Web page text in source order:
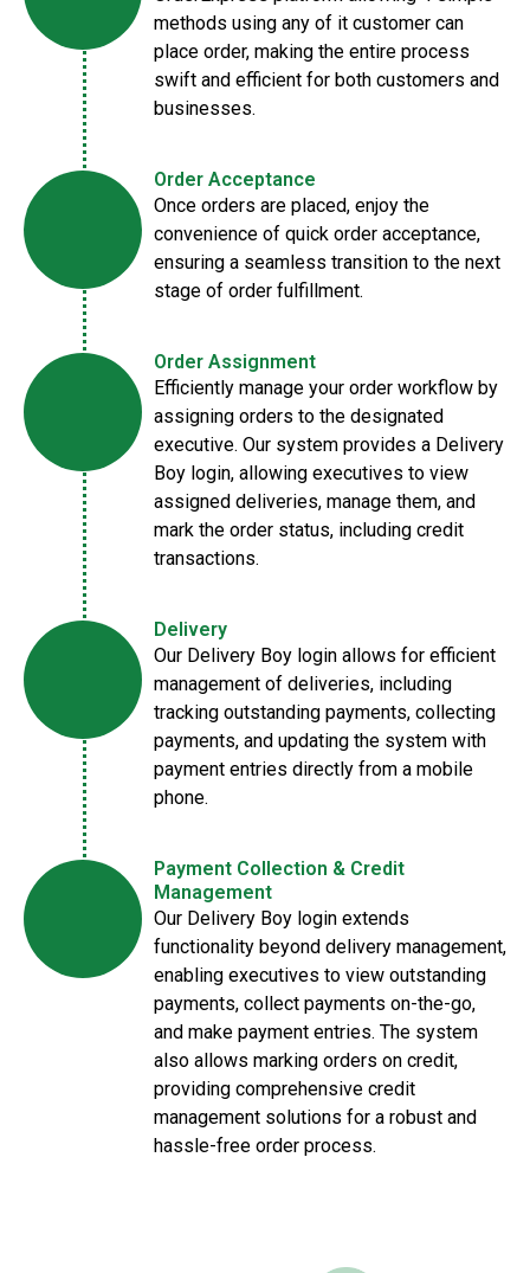
methods using any of it customer can
place order, making the entire process
swift and efficient for both customers and
businesses.
Order Acceptance
Once orders are placed, enjoy the
convenience of quick order acceptance,
ensuring a seamless transition to the next
stage of order fulfillment.
Order Assignment
Efficiently manage your order workflow by
assigning orders to the designated
executive. Our system provides a Delivery
Boy login, allowing executives to view
assigned deliveries, manage them, and
mark the order status, including credit
transactions.
Delivery
Our Delivery Boy login allows for efficient
management of deliveries, including
tracking outstanding payments, collecting
payments, and updating the system with
payment entries directly from a mobile
phone.
Payment Collection & Credit
Management
Our Delivery Boy login extends
functionality beyond delivery management,
enabling executives to view outstanding
payments, collect payments on-the-go,
and make payment entries. The system
also allows marking orders on credit,
providing comprehensive credit
management solutions for a robust and
hassle-free order process.